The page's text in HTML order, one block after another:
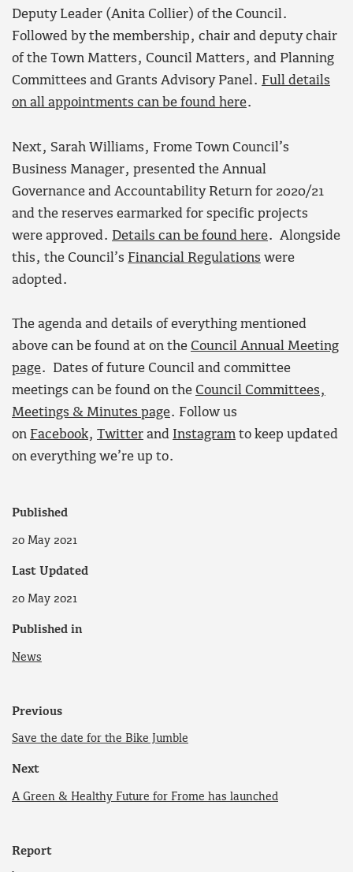
Deputy Leader (Anita Collier) of the Council.
Followed by the membership, chair and deputy chair
of the Town Matters, Council Matters, and Planning
Committees and Grants Advisory Panel. Full details
on all appointments can be found here.
Next, Sarah Williams, Frome Town Council’s
Business Manager, presented the Annual
Governance and Accountability Return for 2020/21
and the reserves earmarked for specific projects
were approved. Details can be found here. Alongside
this, the Council’s Financial Regulations were
adopted.
The agenda and details of everything mentioned
above can be found at on the Council Annual Meeting
page. Dates of future Council and committee
meetings can be found on the Council Committees,
Meetings & Minutes page. Follow us
on Facebook, Twitter and Instagram to keep updated
on everything we’re up to.
Published
20 May 2021
Last Updated
20 May 2021
Published in
News
Previous
Save the date for the Bike Jumble
Next
A Green & Healthy Future for Frome has launched
Report